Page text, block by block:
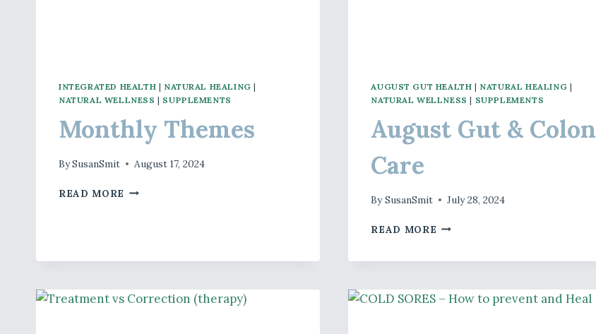
INTEGRATED HEALTH | NATURAL HEALING |
NATURAL WELLNESS | SUPPLEMENTS
Monthly Themes
BySusanSmit August 17, 2024
READ MORE MONTHLY
AUGUST GUT HEALTH | NATURAL HEALING |
NATURAL WELLNESS | SUPPLEMENTS
August Gut & Colon
Care
By SusanSmit July 28, 2024
READ MORE AUGUST